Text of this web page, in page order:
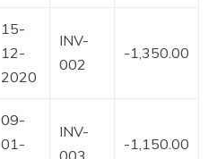
15-
12-
2020
INV-
002
-1,350.00
09-
01-
INV-
-1,150.00